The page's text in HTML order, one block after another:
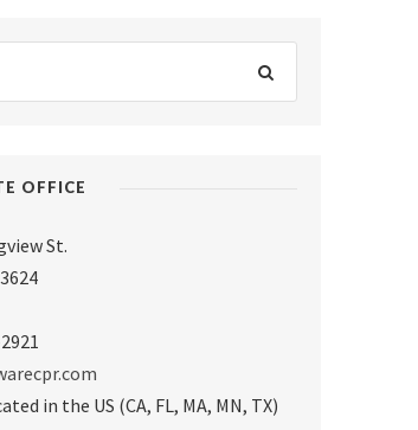
OFFICE
St.
in the US (CA, FL, MA, MN, TX)